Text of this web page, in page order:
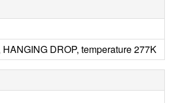
DROP, temperature 277K